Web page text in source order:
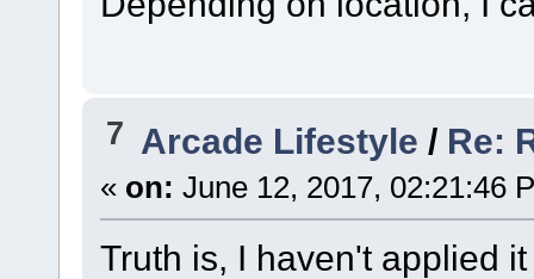
7 Arcade Lifestyle / Re:
« on: June 12, 2017, 02:21:46
Truth is, I haven't applied